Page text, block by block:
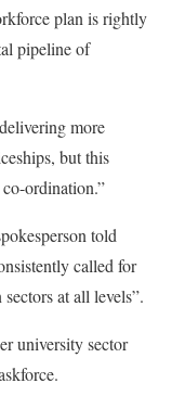
plan is rightly
pipeline of
more
but this
ordination.”
told
called for
at all levels”.
university sector